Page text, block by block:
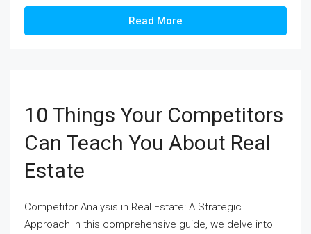
Read More
10 Things Your Competitors
Can Teach You About Real
Estate
Competitor Analysis in Real Estate: A Strategic
Approach In this comprehensive guide, we delve into